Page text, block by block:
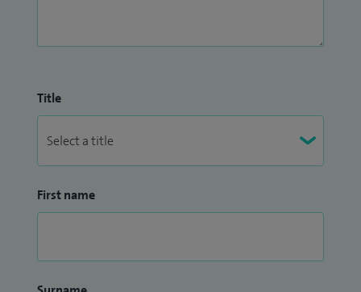
Title
First name